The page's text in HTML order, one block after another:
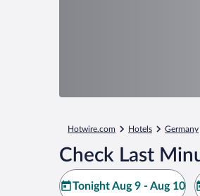
Hotwire.com Hotels Germany
Check Last
Tonight Aug 9 - Aug 10